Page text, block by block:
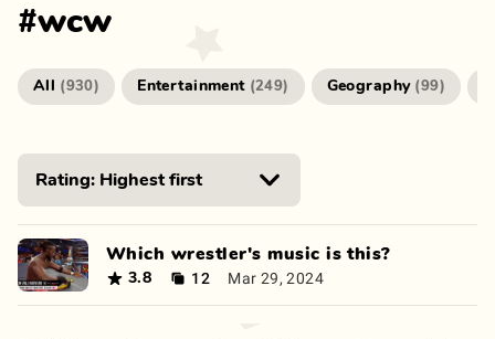
#wcw
All (930) Entertainment (249) Geography (99)
Which wrestler's music is this?
3.8 12 Mar 29, 2024